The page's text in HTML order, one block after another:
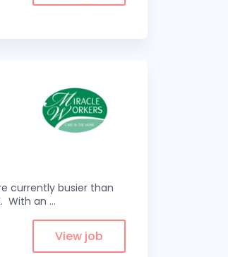
currently busier than
With an ...
View job